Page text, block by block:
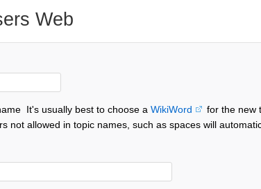
Web
It's usually best to choose a WikiWord
for the new
not allowed in topic names, such as spaces will